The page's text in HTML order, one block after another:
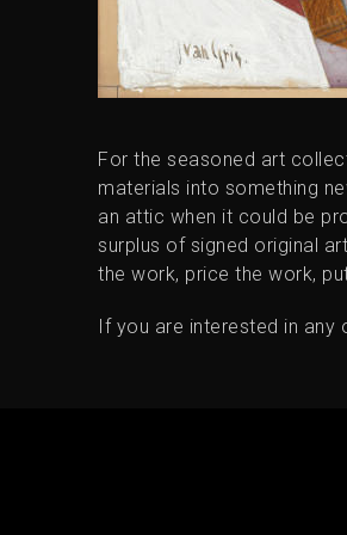
For the seasoned art
materials into something
an attic when it could be
surplus of signed original
the work, price the work,
If you are interested in